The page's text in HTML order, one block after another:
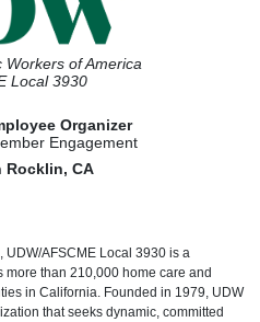
Workers of America
Local 3930
Organizer
Engagement
Rocklin, CA
UDW/AFSCME Local 3930 is a
than 210,000 home care and
in California. Founded in 1979, UDW
that seeks dynamic, committed